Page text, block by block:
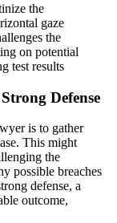
the
gaze
the
on potential
test results
Defense
is to gather
This might
the
possible breaches
defense, a
outcome,